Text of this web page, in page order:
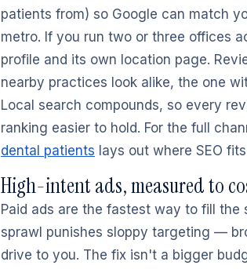
patients from) so Google can match
metro. If you run two or three offices
profile and its own location page.
nearby practices look alike, the one
Local search compounds, so every
ranking easier to hold. For the full
dental patients lays out where SEO
High-intent ads, measured to
Paid ads are the fastest way to fill
sprawl punishes sloppy targeting —
drive to you. The fix isn't a bigger